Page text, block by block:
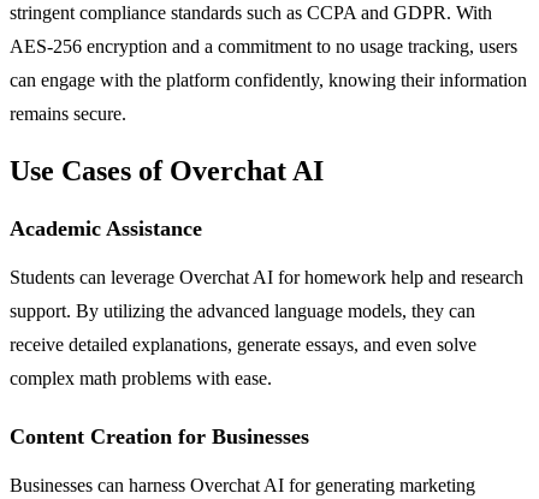
stringent compliance standards such as CCPA and GDPR. With
AES-256 encryption and a commitment to no usage tracking, users
can engage with the platform confidently, knowing their information
remains secure.
Use Cases of Overchat AI
Academic Assistance
Students can leverage Overchat AI for homework help and research
support. By utilizing the advanced language models, they can
receive detailed explanations, generate essays, and even solve
complex math problems with ease.
Content Creation for Businesses
Businesses can harness Overchat AI for generating marketing